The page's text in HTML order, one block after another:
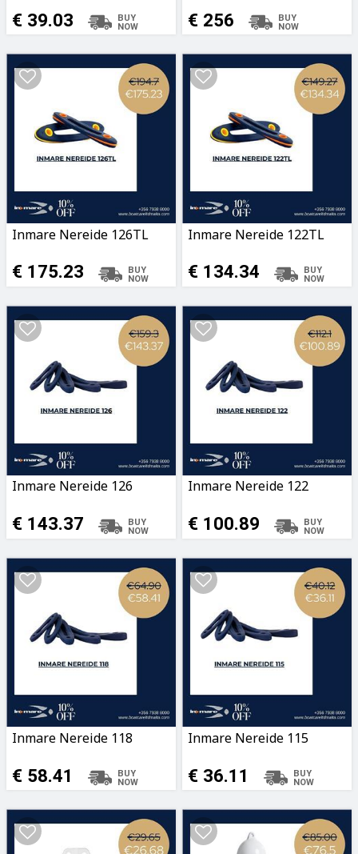
€ 39.03 € 256
Inmare Nereide 126TL
€ 175.23
Inmare Nereide 122TL
€ 134.34
Inmare Nereide 126
€ 143.37
Inmare Nereide 122
€ 100.89
Inmare Nereide 118
€ 58.41
Inmare Nereide 115
€ 36.11